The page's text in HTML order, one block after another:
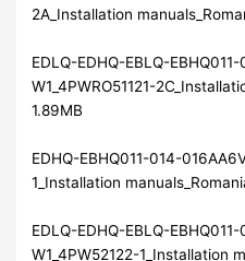
2A_Installation
EDLQ-EDHQ-EBLQ-
W1_4PWRO51121-
1.89MB
EDHQ-EBHQ011-014-
1_Installation
EDLQ-EDHQ-EBLQ-
W1_4PW52122-1_Installation